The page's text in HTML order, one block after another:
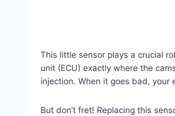
This little sensor plays a crucial
unit (ECU) exactly where the
injection. When it goes bad, your
But don’t fret! Replacing this